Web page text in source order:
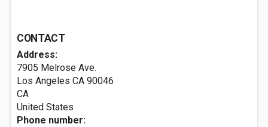
CONTACT
Address:
7905 Melrose Ave.
Los Angeles CA 90046
CA
United States
Phone number: